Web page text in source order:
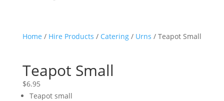
Home / Hire Products / Catering/ Urns / Teapot Small
Teapot Small
$6.95
Teapot small